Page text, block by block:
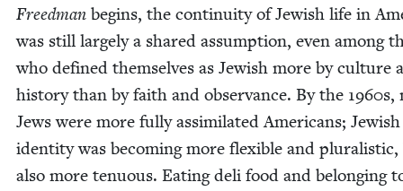
Freed­man begins, the con­ti­nu­ity of Jew­ish life in
was still large­ly a shared assump­tion, even among
who defined them­selves as Jew­ish more by cul­ture
his­to­ry than by faith and obser­vance. By the 1960s,
Jews were more ful­ly assim­i­lat­ed Amer­i­cans; Jew­ish
iden­ti­ty was becom­ing more flex­i­ble and
also more ten­u­ous. Eat­ing deli food and belong­ing